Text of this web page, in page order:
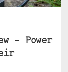
– Power